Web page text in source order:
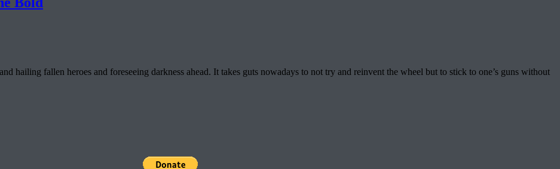
hailing fallen heroes and foreseeing darkness ahead. It takes guts nowadays to not try and reinvent the wheel but to stick to one’s guns without